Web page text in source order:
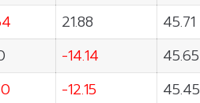
21.88
45.71
-14.14
45.65
-12.15
45.45